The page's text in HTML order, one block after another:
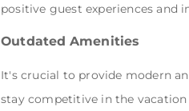
positive guest experiences and
Outdated Amenities
It's crucial to provide modern
stay competitive in the